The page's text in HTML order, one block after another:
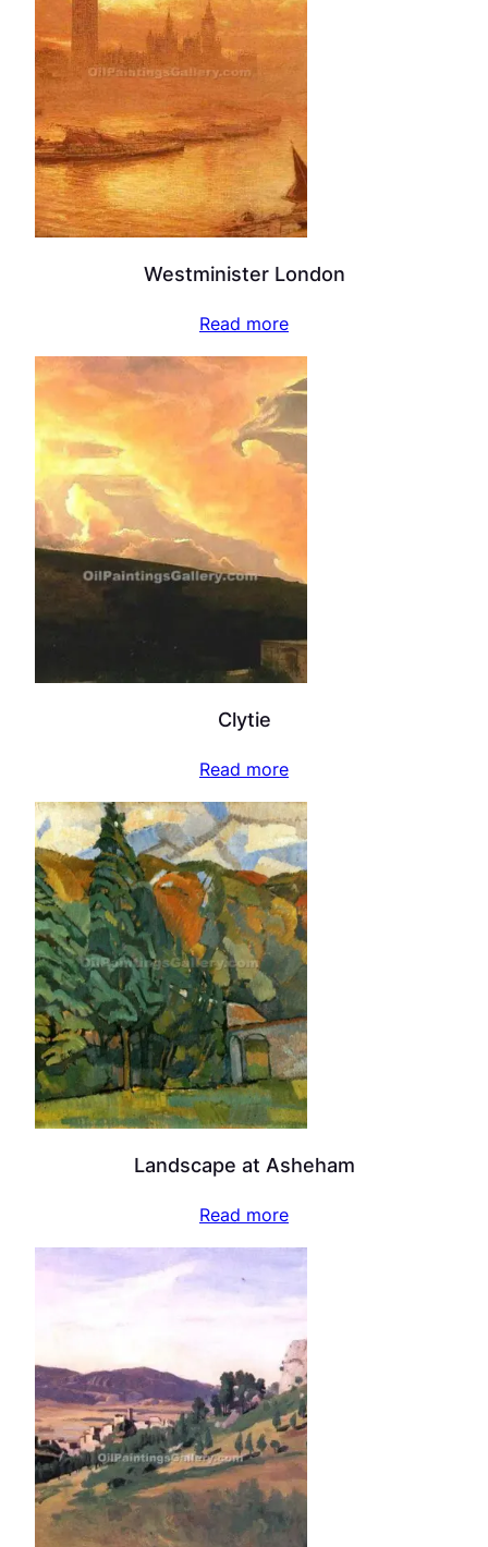
Westminister London
Read more
Clytie
Read more
Landscape at Asheham
Read more